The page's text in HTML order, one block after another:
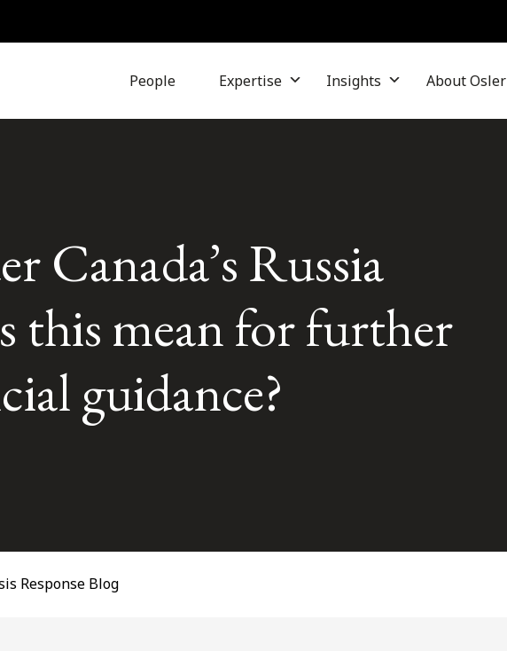
People Expertise Insights About Osler
Canada’s Russia
this mean for further
guidance?
Response Blog